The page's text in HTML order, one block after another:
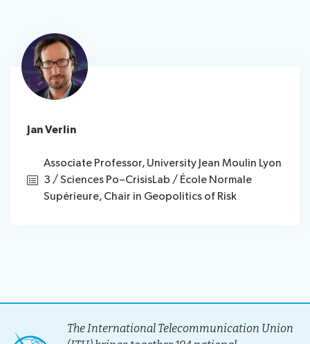
Jan Verlin
Associate Professor, University Jean Moulin Lyon
3 / Sciences Po–CrisisLab / École Normale
Supérieure, Chair in Geopolitics of Risk
The International Telecommunication Union